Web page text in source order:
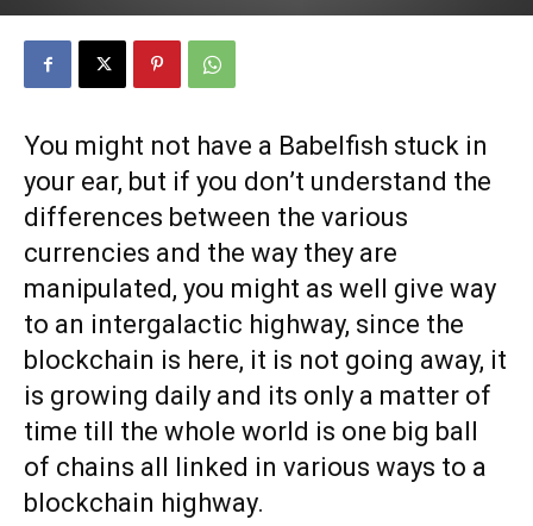
You might not have a Babelfish stuck in
your ear, but if you don’t understand the
differences between the various
currencies and the way they are
manipulated, you might as well give way
to an intergalactic highway, since the
blockchain is here, it is not going away, it
is growing daily and its only a matter of
time till the whole world is one big ball
of chains all linked in various ways to a
blockchain highway.